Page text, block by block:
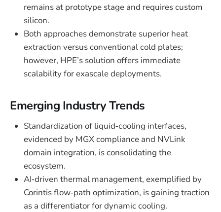
remains at prototype stage and requires custom
silicon.
Both approaches demonstrate superior heat
extraction versus conventional cold plates;
however, HPE’s solution offers immediate
scalability for exascale deployments.
Emerging Industry Trends
Standardization of liquid‑cooling interfaces,
evidenced by MGX compliance and NVLink
domain integration, is consolidating the
ecosystem.
AI‑driven thermal management, exemplified by
Corintis flow‑path optimization, is gaining traction
as a differentiator for dynamic cooling.